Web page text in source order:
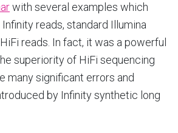
with several examples which
reads, standard Illumina
reads. In fact, it was a powerful
superiority of HiFi sequencing
many significant errors and
by Infinity synthetic long